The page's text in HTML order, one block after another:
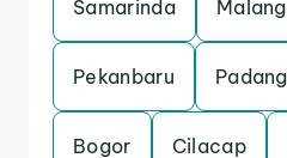
Samarinda Malang
Pekanbaru Padang
Bogor Cilacap